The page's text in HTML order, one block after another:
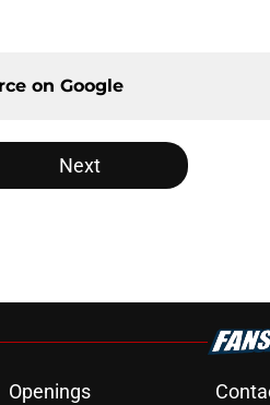
on Google
Next
Openings